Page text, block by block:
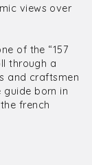
views over
of the “157
through a
and craftsmen
guide born in
french